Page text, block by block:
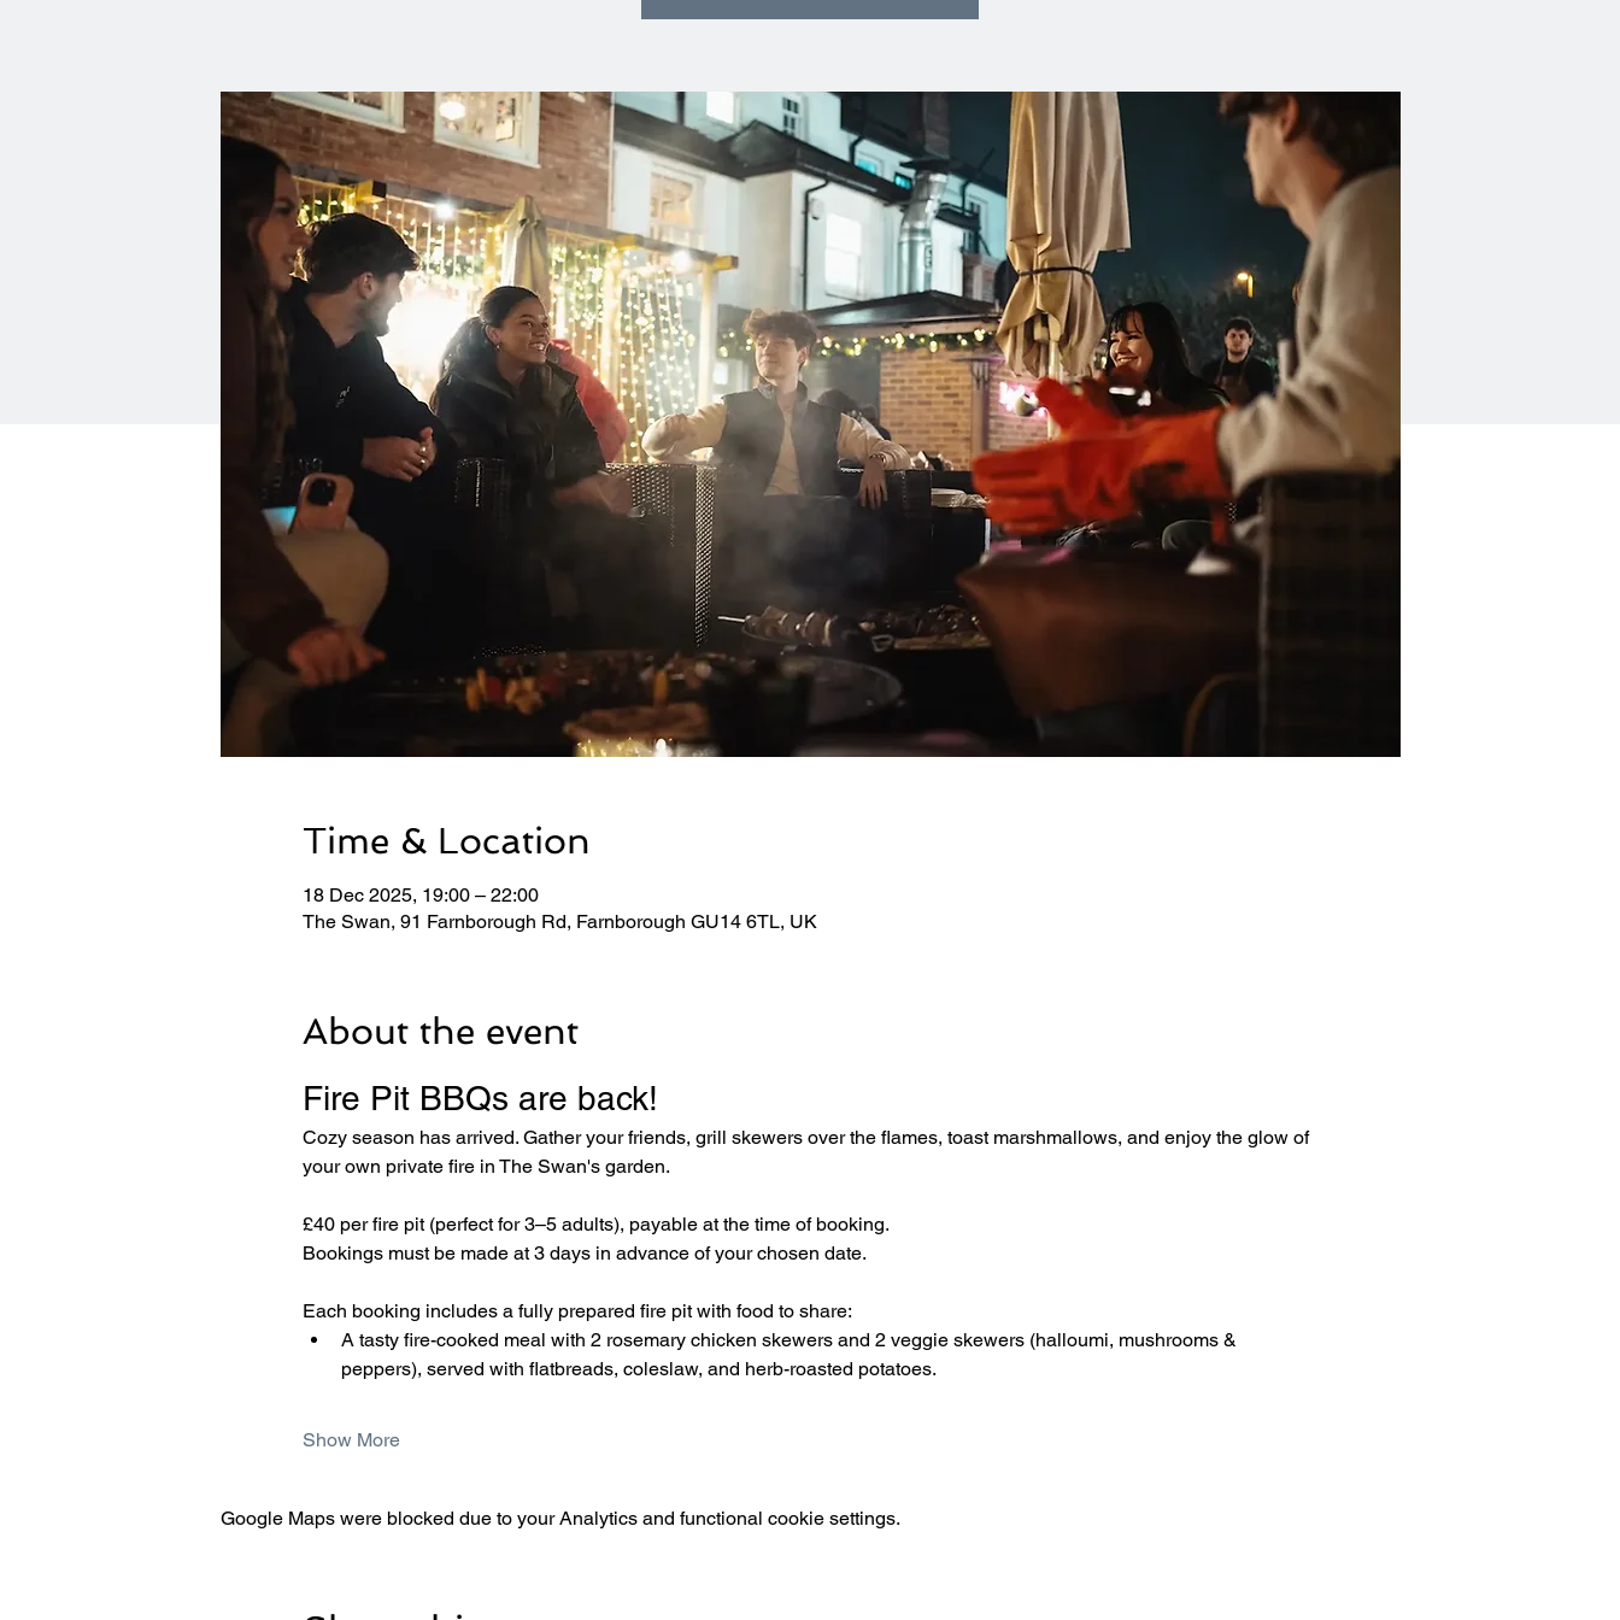
Time & Location
18 Dec 2025, 19:00 – 22:00
The Swan, 91 Farnborough Rd, Farnborough GU14 6TL, UK
About the event
Fire Pit BBQs are back!
Cozy season has arrived. Gather your friends, grill skewers over the flames, toast marshmallows, and enjoy the glow of
your own private fire in The Swan's garden.
£40 per fire pit (perfect for 3–5 adults), payable at the time of booking.
Bookings must be made at 3 days in advance of your chosen date.
Each booking includes a fully prepared fire pit with food to share:
A tasty fire-cooked meal with 2 rosemary chicken skewers and 2 veggie skewers (halloumi, mushrooms &
peppers), served with flatbreads, coleslaw, and herb-roasted potatoes.
Show More
Google Maps were blocked due to your Analytics and functional cookie settings.